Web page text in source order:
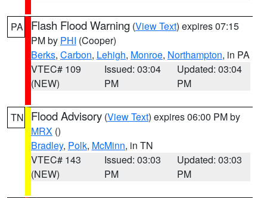
PA Flash Flood Warning (View Text) expires 07:15
PM by PHI (Cooper)
Berks, Carbon, Lehigh, Monroe, Northampton, in PA
VTEC# 109
(NEW)
Issued: 03:04
PM
Updated: 03:04
PM
TN Flood Advisory (View Text) expires 06:00 PM by
MRX ()
Bradley, Polk, McMinn, in TN
VTEC# 143
(NEW)
Issued: 03:03
PM
Updated: 03:03
PM